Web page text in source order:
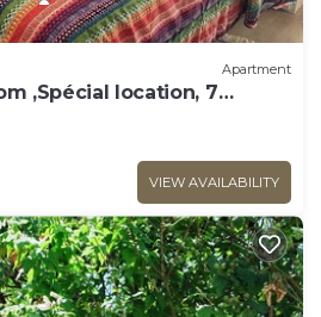
Apartment
,Spécial location, 7
VIEW AVAILABILITY